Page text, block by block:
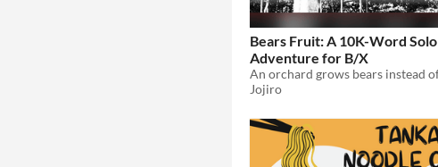
Bears Fruit: A 10K-Word Solo
Adventure for B/X
Jojiro